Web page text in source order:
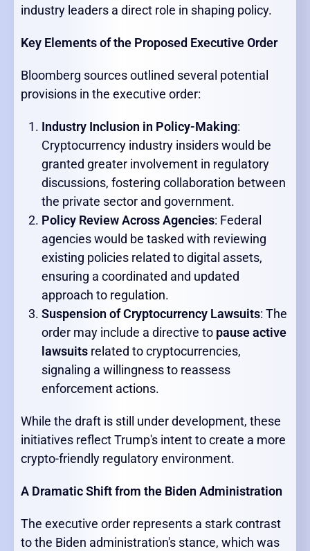
industry leaders a direct role in shaping policy.
Key Elements of the Proposed Executive Order
Bloomberg sources outlined several potential
provisions in the executive order:
Industry Inclusion in Policy-Making:
Cryptocurrency industry insiders would be
granted greater involvement in regulatory
discussions, fostering collaboration between
the private sector and government.
Policy Review Across Agencies: Federal
agencies would be tasked with reviewing
existing policies related to digital assets,
ensuring a coordinated and updated
approach to regulation.
Suspension of Cryptocurrency Lawsuits: The
order may include a directive to pause active
lawsuits related to cryptocurrencies,
signaling a willingness to reassess
enforcement actions.
While the draft is still under development, these
initiatives reflect Trump's intent to create a more
crypto-friendly regulatory environment.
A Dramatic Shift from the Biden Administration
The executive order represents a stark contrast
to the Biden administration's stance, which was